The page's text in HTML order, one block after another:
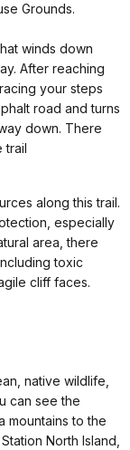
Grounds.
winds down
After reaching
your steps
road and turns
down. There
trail
along this trail.
especially
area, there
toxic
cliff faces.
native wildlife,
can see the
mountains to the
North Island,